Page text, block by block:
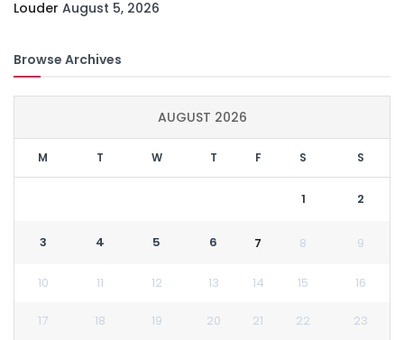
Louder August 5, 2026
Browse Archives
AUGUST 2026
M T W T F S S
1 2
3 4 5 6 7 8 9
10 11 12 13 14 15 16
17 18 19 20 21 22 23